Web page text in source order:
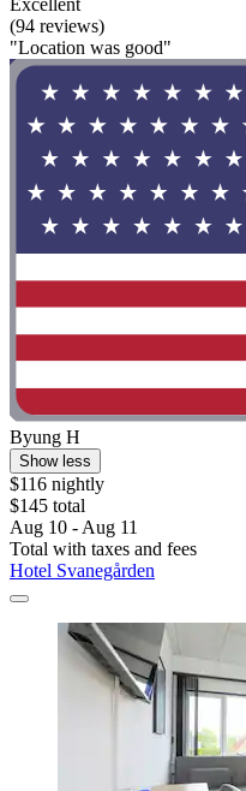
(94 reviews)
"Location was good"
Byung H
Show less
$116 nightly
$145 total
Aug 10 - Aug 11
Total with taxes and fees
Hotel Svanegården